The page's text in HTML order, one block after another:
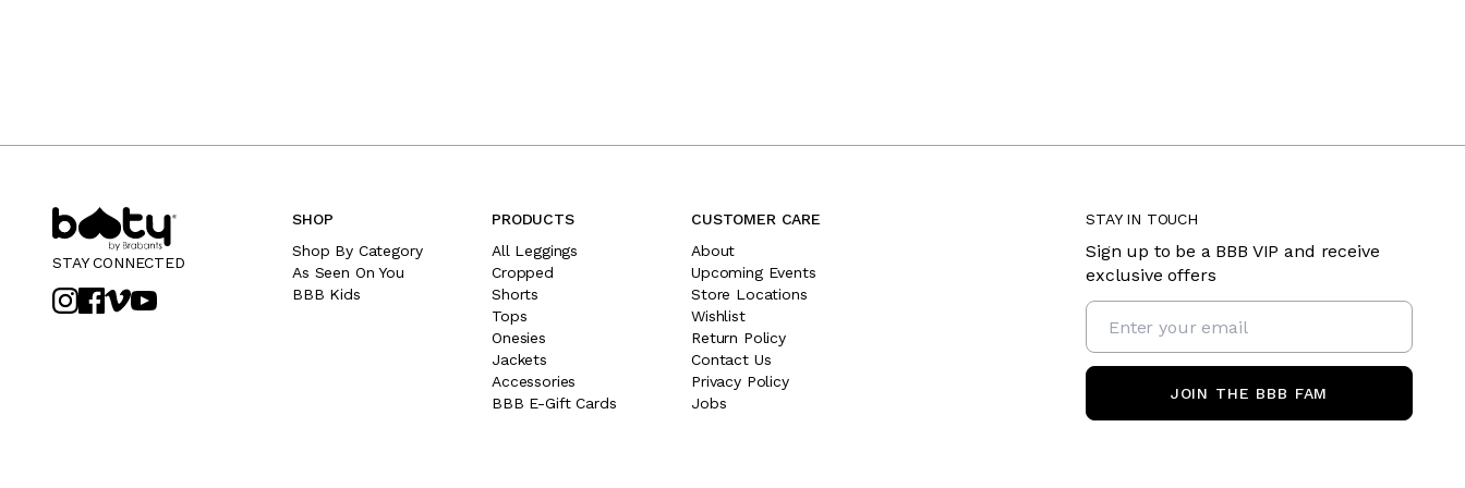
STAY CONNECTED
SHOP
Shop By Category
As Seen On You
BBB Kids
PRODUCTS
All Leggings
Cropped
Shorts
Tops
Onesies
Jackets
Accessories
BBB E-Gift Cards
CUSTOMER CARE
About
Upcoming Events
Store Locations
Wishlist
Return Policy
Contact Us
Privacy Policy
Jobs
STAY IN TOUCH
Sign up to be a BBB VIP and receive
exclusive offers
JOIN THE BBB FAM